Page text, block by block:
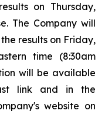
on Thursday,
The Company will
results on Friday,
time (8:30am
will be available
link and in the
website on